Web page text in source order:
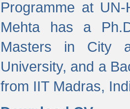
Programme at
Mehta has a
Masters in City
University, and a
from IIT Madras,